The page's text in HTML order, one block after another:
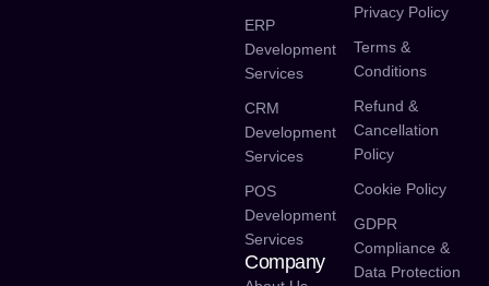
ERP
Development
Services
CRM
Development
Services
POS
Development
Services
Company
Privacy Policy
Terms &
Conditions
Refund &
Cancellation
Policy
Cookie Policy
GDPR
Compliance &
Data Protection